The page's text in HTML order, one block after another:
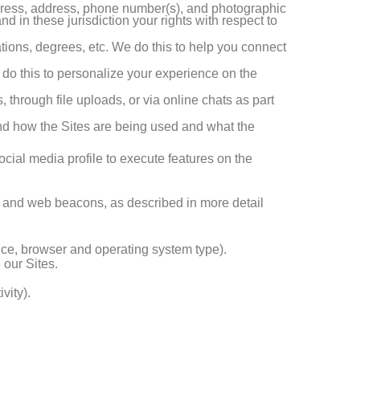
address, phone number(s), and photographic
in these jurisdiction your rights with respect to
degrees, etc. We do this to help you connect
this to personalize your experience on the
through file uploads, or via online chats as part
how the Sites are being used and what the
media profile to execute features on the
web beacons, as described in more detail
browser and operating system type).
our Sites.